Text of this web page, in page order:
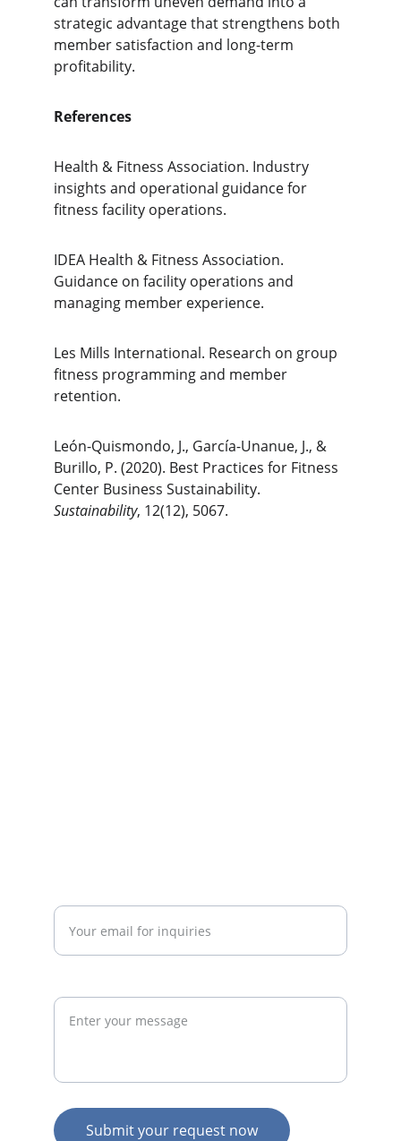
strategic advantage that strengthens both
member satisfaction and long-term
profitability.
References
Health & Fitness Association. Industry
insights and operational guidance for
fitness facility operations.
IDEA Health & Fitness Association.
Guidance on facility operations and
managing member experience.
Les Mills International. Research on group
fitness programming and member
retention.
León-Quismondo, J., García-Unanue, J., &
Burillo, P. (2020). Best Practices for Fitness
Center Business Sustainability.
Sustainability, 12(12), 5067.
Submit your request now